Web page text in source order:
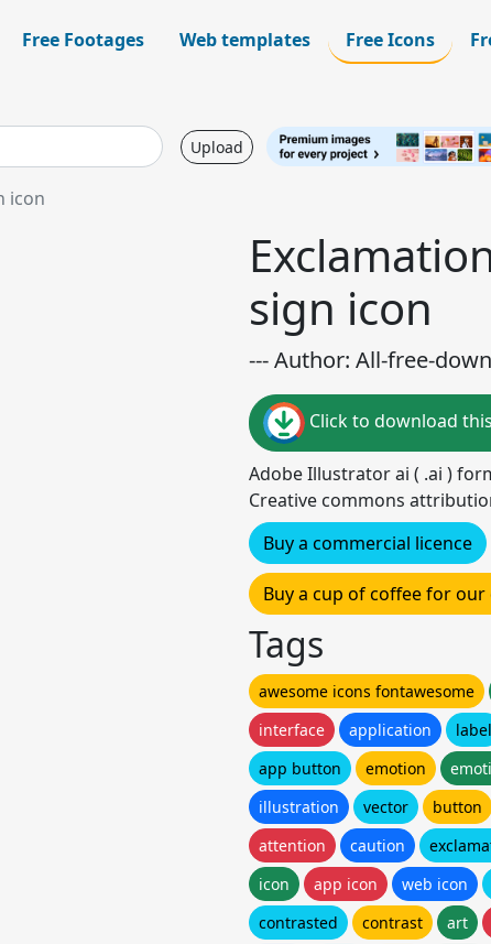
Free Footages Web templates Free Icons
Upload
icon
sign icon
--- Author: All-free-
Click to download
Adobe Illustrator ai ( .ai )
Creative commons
Buy a commercial licence
Buy a cup of coffee for
Tags
awesome icons fontawesome
interface
application label
app button
emotion
illustration
vector button
attention
caution
icon
app icon web icon
contrasted
contrast art